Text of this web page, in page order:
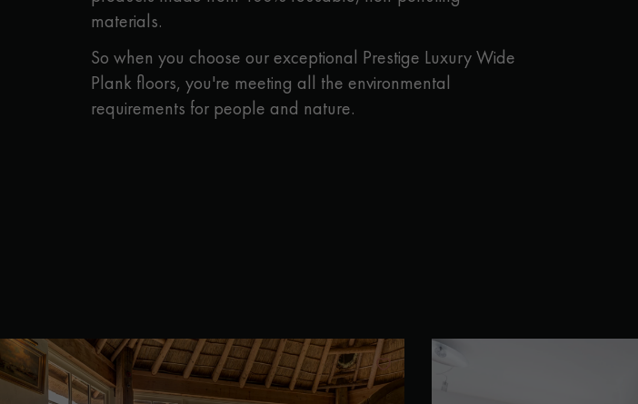
materials.
So when you choose our exceptional Prestige Luxury Wide
Plank floors, you're meeting all the environmental
requirements for people and nature.